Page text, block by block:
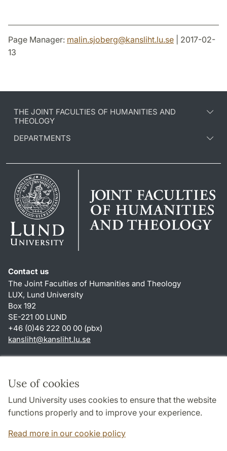
Use of cookies
Lund University uses cookies to ensure that the website
functions properly and to improve your experience.
Read more in our cookie policy
Page Manager: malin.sjoberg@kansliht.lu.se | 2017-02-
13
THE JOINT FACULTIES OF HUMANITIES AND
THEOLOGY
DEPARTMENTS
Contact us
The Joint Faculties of Humanities and Theology
LUX, Lund University
Box 192
SE-221 00 LUND
+46 (0)46 222 00 00 (pbx)
kansliht@kansliht.lu.se
About this website and cookies
Privacy policy
Accessibility